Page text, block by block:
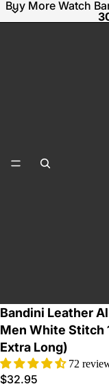
Buy More Watch
Bandini Leather
Men White Stitch
Extra Long)
72
$32.95